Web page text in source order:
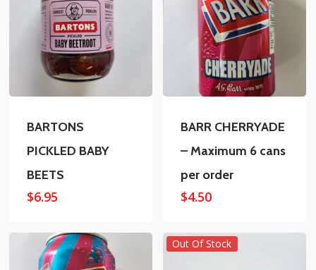
BARTONS
PICKLED BABY
BEETS
$6.95
BARR CHERRYADE
– Maximum 6 cans
per order
$4.50
Out Of Stock